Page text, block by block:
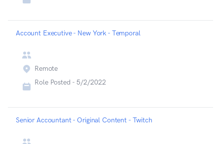
Account Executive - New York - Temporal
Remote
Role Posted - 5/2/2022
Senior Accountant - Original Content - Twitch